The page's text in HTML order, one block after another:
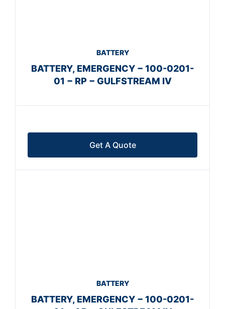
BATTERY
BATTERY, EMERGENCY − 100-0201-
01 − RP − GULFSTREAM IV
Get A Quote
BATTERY
BATTERY, EMERGENCY − 100-0201-